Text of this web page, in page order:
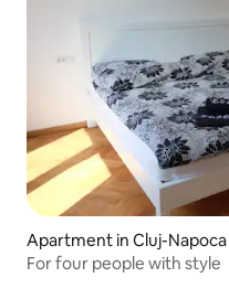
Apartment in Cluj-Napoca
For four people with style